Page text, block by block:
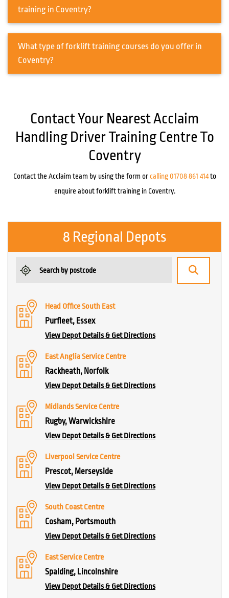
training in Coventry?
What type of forklift training courses do you offer in
Coventry?
Contact Your Nearest Acclaim
Handling Driver Training Centre To
Coventry
Contact the Acclaim team by using the form or calling 01708 861 414to
enquire about forklift training in Coventry.
8 Regional Depots
Head Office South East
Purfleet, Essex
View Depot Details & Get Directions
East Anglia Service Centre
Rackheath, Norfolk
View Depot Details & Get Directions
Midlands Service Centre
Rugby, Warwickshire
View Depot Details & Get Directions
Liverpool Service Centre
Prescot, Merseyside
View Depot Details & Get Directions
South Coast Centre
Cosham, Portsmouth
View Depot Details & Get Directions
East Service Centre
Spalding, Lincolnshire
View Depot Details & Get Directions